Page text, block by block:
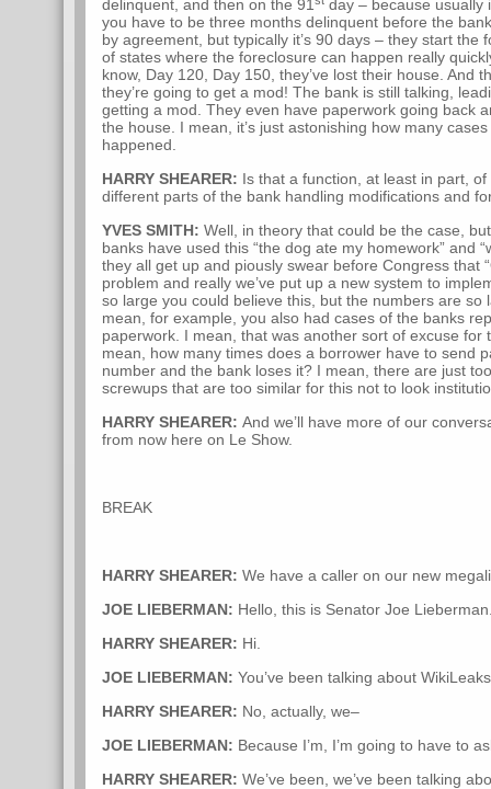
delinquent, and then on the 91
day – because usually
you have to be three months delinquent before the
by agreement, but typically it’s 90 days – they start the
of states where the foreclosure can happen really
know, Day 120, Day 150, they’ve lost their house. And
they’re going to get a mod! The bank is still talking,
getting a mod. They even have paperwork going back
the house. I mean, it’s just astonishing how many
happened.
HARRY SHEARER: Is that a function, at least in part,
different parts of the bank handling modifications and
YVES SMITH: Well, in theory that could be the case,
banks have used this “the dog ate my homework” and
they all get up and piously swear before Congress that
problem and really we’ve put up a new system to
so large you could believe this, but the numbers are so
mean, for example, you also had cases of the banks
paperwork. I mean, that was another sort of excuse for
mean, how many times does a borrower have to send
number and the bank loses it? I mean, there are just
screwups that are too similar for this not to look
HARRY SHEARER: And we’ll have more of our
from now here on Le Show.
BREAK
HARRY SHEARER: We have a caller on our new
JOE LIEBERMAN: Hello, this is Senator Joe
HARRY SHEARER: Hi.
JOE LIEBERMAN: You’ve been talking about
HARRY SHEARER: No, actually, we–
JOE LIEBERMAN: Because I’m, I’m going to have to
HARRY SHEARER: We’ve been, we’ve been talking